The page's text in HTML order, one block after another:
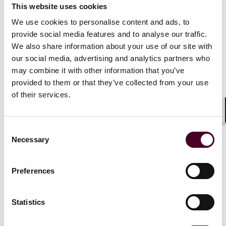
This website uses cookies
We use cookies to personalise content and ads, to
provide social media features and to analyse our traffic.
We also share information about your use of our site with
our social media, advertising and analytics partners who
may combine it with other information that you’ve
provided to them or that they’ve collected from your use
of their services.
Selection
Necessary
Preferences
Statistics
determinations when a statute is vague or silent on a
given issue. Additionally, in 2020, the Supreme Court
decided Seila Law v. CFPB, which held that Congress
could not limit the President's power to remove the
Director of the CFPB, largely because the CFPB is a
single-Director agency and was protected from
executive oversight in other ways, as well.
If challenged and appealed to the Supreme Court, this
Court will extend its regulatory skepticism further.
currently exercise substantial